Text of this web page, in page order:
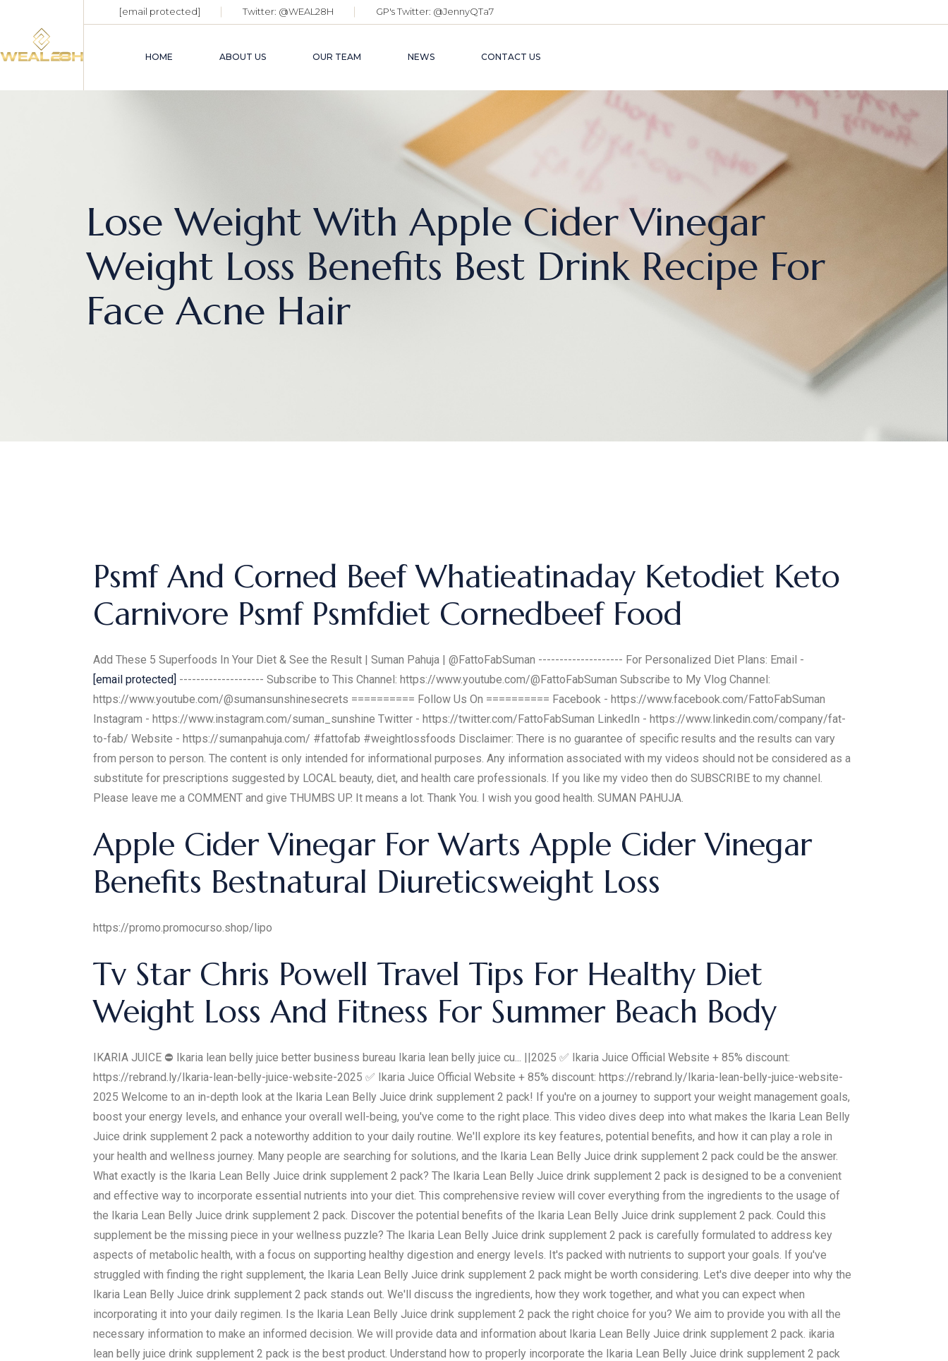
[email protected] Twitter: @WEAL28H GP's Twitter: @JennyQTa7
HOME ABOUT US OUR TEAM NEWS CONTACT US
Lose Weight With Apple Cider Vinegar
Weight Loss Benefits Best Drink Recipe For
Face Acne Hair
Psmf And Corned Beef Whatieatinaday Ketodiet Keto
Carnivore Psmf Psmfdiet Cornedbeef Food
Add These 5 Superfoods In Your Diet & See the Result | Suman Pahuja | @FattoFabSuman -------------------- For Personalized Diet Plans: Email -
[email protected] -------------------- Subscribe to This Channel: https://www.youtube.com/@FattoFabSuman Subscribe to My Vlog Channel:
https://www.youtube.com/@sumansunshinesecrets ========== Follow Us On ========== Facebook - https://www.facebook.com/FattoFabSuman
Instagram - https://www.instagram.com/suman_sunshine Twitter - https://twitter.com/FattoFabSuman LinkedIn - https://www.linkedin.com/company/fat-
to-fab/ Website - https://sumanpahuja.com/ #fattofab #weightlossfoods Disclaimer: There is no guarantee of specific results and the results can vary
from person to person. The content is only intended for informational purposes. Any information associated with my videos should not be considered as a
substitute for prescriptions suggested by LOCAL beauty, diet, and health care professionals. If you like my video then do SUBSCRIBE to my channel.
Please leave me a COMMENT and give THUMBS UP. It means a lot. Thank You. I wish you good health. SUMAN PAHUJA.
Apple Cider Vinegar For Warts Apple Cider Vinegar
Benefits Bestnatural Diureticsweight Loss
https://promo.promocurso.shop/lipo
Tv Star Chris Powell Travel Tips For Healthy Diet
Weight Loss And Fitness For Summer Beach Body
IKARIA JUICE ⛔ Ikaria lean belly juice better business bureau Ikaria lean belly juice cu... ||2025 ✅ Ikaria Juice Official Website + 85% discount:
https://rebrand.ly/Ikaria-lean-belly-juice-website-2025 ✅ Ikaria Juice Official Website + 85% discount: https://rebrand.ly/Ikaria-lean-belly-juice-website-
2025 Welcome to an in-depth look at the Ikaria Lean Belly Juice drink supplement 2 pack! If you're on a journey to support your weight management goals,
boost your energy levels, and enhance your overall well-being, you've come to the right place. This video dives deep into what makes the Ikaria Lean Belly
Juice drink supplement 2 pack a noteworthy addition to your daily routine. We'll explore its key features, potential benefits, and how it can play a role in
your health and wellness journey. Many people are searching for solutions, and the Ikaria Lean Belly Juice drink supplement 2 pack could be the answer.
What exactly is the Ikaria Lean Belly Juice drink supplement 2 pack? The Ikaria Lean Belly Juice drink supplement 2 pack is designed to be a convenient
and effective way to incorporate essential nutrients into your diet. This comprehensive review will cover everything from the ingredients to the usage of
the Ikaria Lean Belly Juice drink supplement 2 pack. Discover the potential benefits of the Ikaria Lean Belly Juice drink supplement 2 pack. Could this
supplement be the missing piece in your wellness puzzle? The Ikaria Lean Belly Juice drink supplement 2 pack is carefully formulated to address key
aspects of metabolic health, with a focus on supporting healthy digestion and energy levels. It's packed with nutrients to support your goals. If you've
struggled with finding the right supplement, the Ikaria Lean Belly Juice drink supplement 2 pack might be worth considering. Let's dive deeper into why the
Ikaria Lean Belly Juice drink supplement 2 pack stands out. We'll discuss the ingredients, how they work together, and what you can expect when
incorporating it into your daily regimen. Is the Ikaria Lean Belly Juice drink supplement 2 pack the right choice for you? We aim to provide you with all the
necessary information to make an informed decision. We will provide data and information about Ikaria Lean Belly Juice drink supplement 2 pack. ikaria
lean belly juice drink supplement 2 pack is the best product. Understand how to properly incorporate the Ikaria Lean Belly Juice drink supplement 2 pack